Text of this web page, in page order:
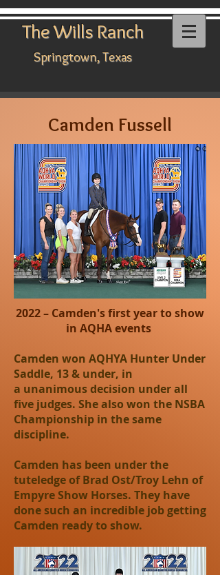
The Wills Ranch
Springtown, Texas
Camden Fussell
2022 – Camden's first year to show
in AQHA events
Camden won AQHYA Hunter Under
Saddle, 13 & under, in
a unanimous decision under all
five judges. She also won the NSBA
Championship in the same
discipline.
Camden has been under the
tuteledge of Brad Ost/Troy Lehn of
Empyre Show Horses. They have
done such an incredible job getting
Camden ready to show.